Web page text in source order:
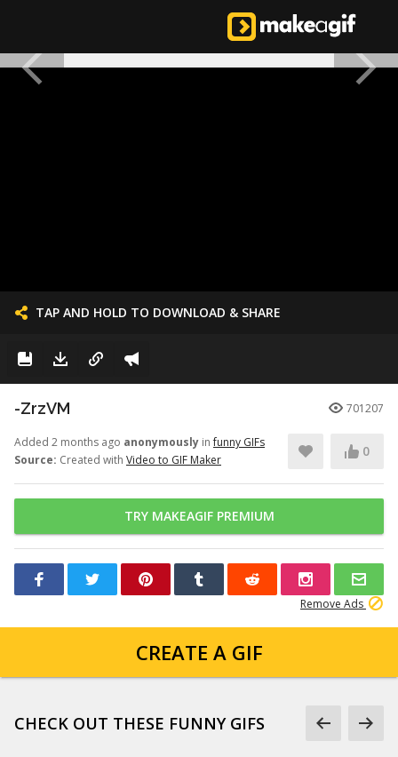
TAP AND HOLD TO DOWNLOAD & SHARE
-ZrzVM 701207
Added 2 months ago anonymously infunny GIFs
Source: Created with Video to GIF Maker
0
TRY MAKEAGIF PREMIUM
Remove Ads
CREATE A GIF
CHECK OUT THESE FUNNY GIFS